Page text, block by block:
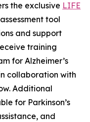
the exclusive LIFE
tool
and support
training
for Alzheimer’s
collaboration with
Additional
for Parkinson’s
and